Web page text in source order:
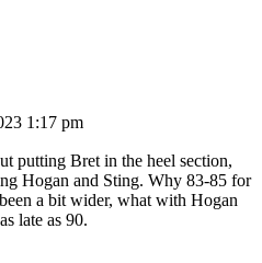
1:17 pm
putting Bret in the heel section,
Hogan and Sting. Why 83-85 for
a bit wider, what with Hogan
late as 90.